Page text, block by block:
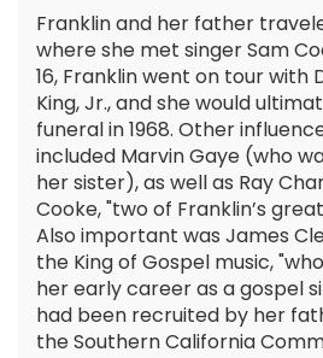
Franklin and her father
where she met singer Sam
16, Franklin went on tour with
King, Jr., and she would
funeral in 1968. Other
included Marvin Gaye (who
her sister), as well as Ray
Cooke, "two of Franklin’s
Also important was James
the King of Gospel music,
her early career as a gospel
had been recruited by her
the Southern California